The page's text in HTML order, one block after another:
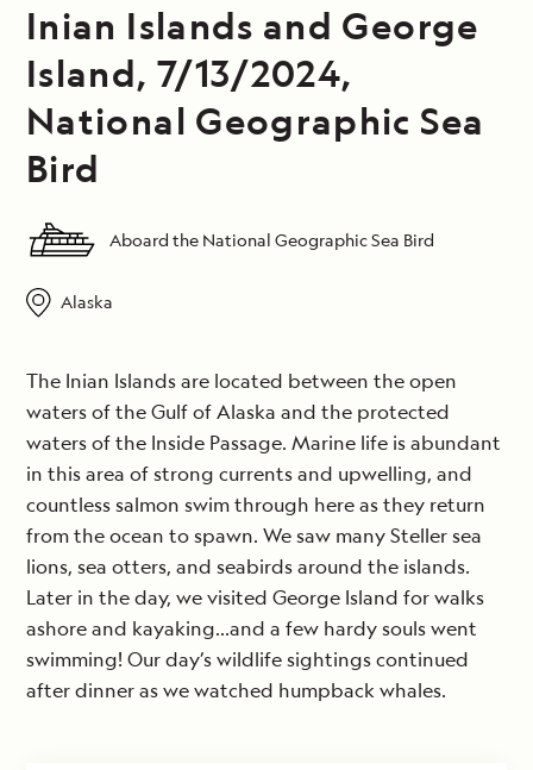
Inian Islands and George
Island, 7/13/2024,
National Geographic Sea
Bird
Aboard the National Geographic Sea Bird
Alaska
The Inian Islands are located between the open
waters of the Gulf of Alaska and the protected
waters of the Inside Passage. Marine life is abundant
in this area of strong currents and upwelling, and
countless salmon swim through here as they return
from the ocean to spawn. We saw many Steller sea
lions, sea otters, and seabirds around the islands.
Later in the day, we visited George Island for walks
ashore and kayaking…and a few hardy souls went
swimming! Our day’s wildlife sightings continued
after dinner as we watched humpback whales.